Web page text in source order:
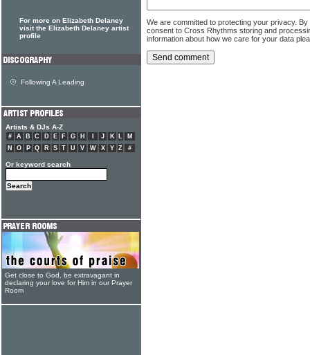
We are committed to protecting your privacy.
consent to Cross Rhythms storing and
information about how we care for your data
For more on Elizabeth Delaney
visit the Elizabeth Delaney artist
profile
Following A Leading
Artists & DJs A-Z
# A B C D E F G H J K L
M
N
O P Q R S T U V W X Y Z #
Or keyword search
Get close to God, be extravagant in
declaring your love for Him in our Prayer
Room